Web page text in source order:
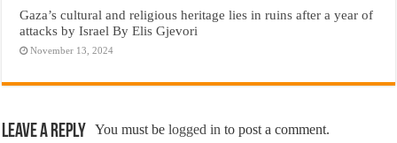
Gaza’s cultural and religious heritage lies in ruins after a year of
attacks by Israel By Elis Gjevori
November 13, 2024
Leave a Reply You must belogged in to post a comment.